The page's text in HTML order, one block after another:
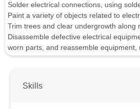
Solder electrical connections, using
Paint a variety of objects related to
Trim trees and clear undergrowth along
Disassemble defective electrical
worn parts, and reassemble equipment,
Skills